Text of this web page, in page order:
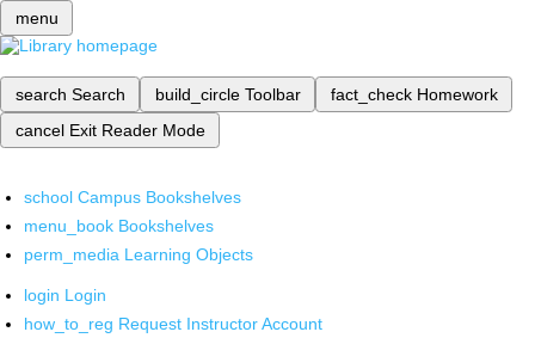
menu
search Search build_circle Toolbar fact_check Homework
cancel Exit Reader Mode
school Campus Bookshelves
menu_book Bookshelves
perm_media Learning Objects
login Login
how_to_reg Request Instructor Account